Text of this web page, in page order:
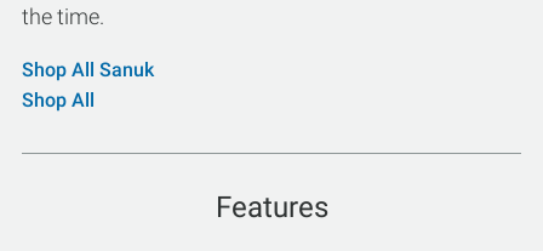
the time.
Shop All Sanuk
Shop All
Features